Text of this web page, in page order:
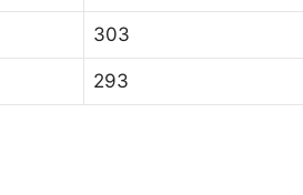
303
293